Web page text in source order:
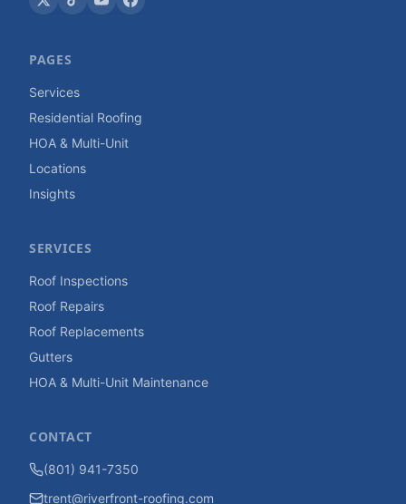
PAGES
Services
Residential Roofing
HOA & Multi-Unit
Locations
Insights
SERVICES
Roof Inspections
Roof Repairs
Roof Replacements
Gutters
HOA & Multi-Unit Maintenance
CONTACT
(801) 941-7350
trent@riverfront-roofing.com